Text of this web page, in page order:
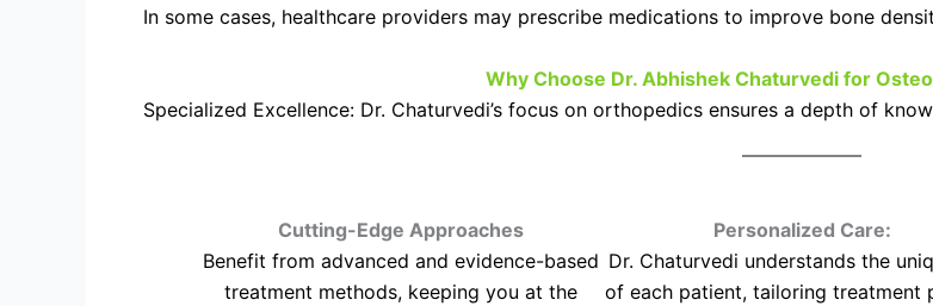
In some cases, healthcare providers may prescribe medications to improve bone
Why Choose Dr. Abhishek Chaturvedi for
Specialized Excellence: Dr. Chaturvedi’s focus on orthopedics ensures a depth of
Cutting-Edge Approaches
Benefit from advanced and evidence-based
treatment methods, keeping you at the
Personalized Care:
Dr. Chaturvedi understands the
of each patient, tailoring treatment